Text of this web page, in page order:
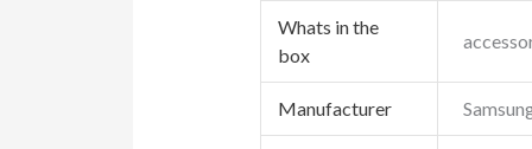
Whats in the
box
Manufacturer